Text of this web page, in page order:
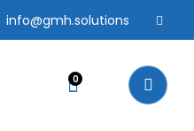
info@gmh.solutions
0